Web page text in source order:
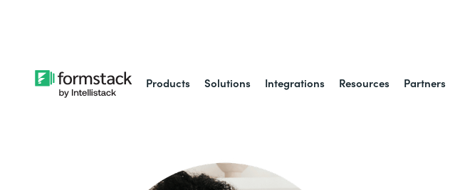
Products Solutions Integrations Resources Partners